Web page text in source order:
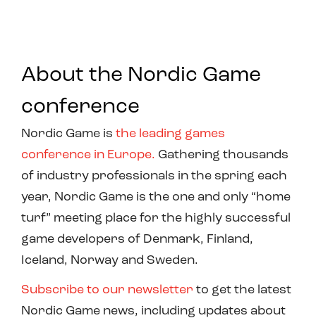
About the Nordic Game
conference
Nordic Game is the leading games
conference in Europe. Gathering thousands
of industry professionals in the spring each
year, Nordic Game is the one and only “home
turf” meeting place for the highly successful
game developers of Denmark, Finland,
Iceland, Norway and Sweden.
Subscribe to our newsletter to get the latest
Nordic Game news, including updates about